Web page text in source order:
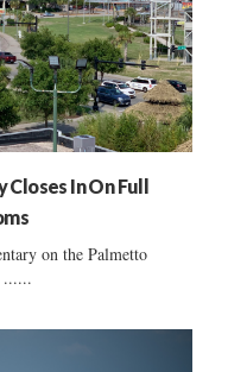
Closes In On Full
on the Palmetto
......